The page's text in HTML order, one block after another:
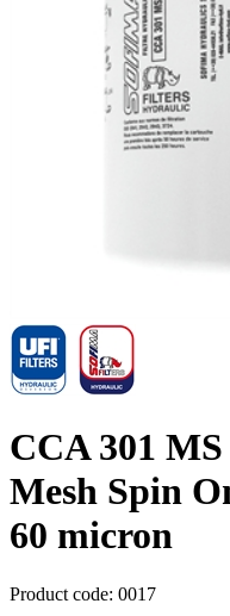
CCA 301
Mesh Spin
60 micron
Product code: 0017